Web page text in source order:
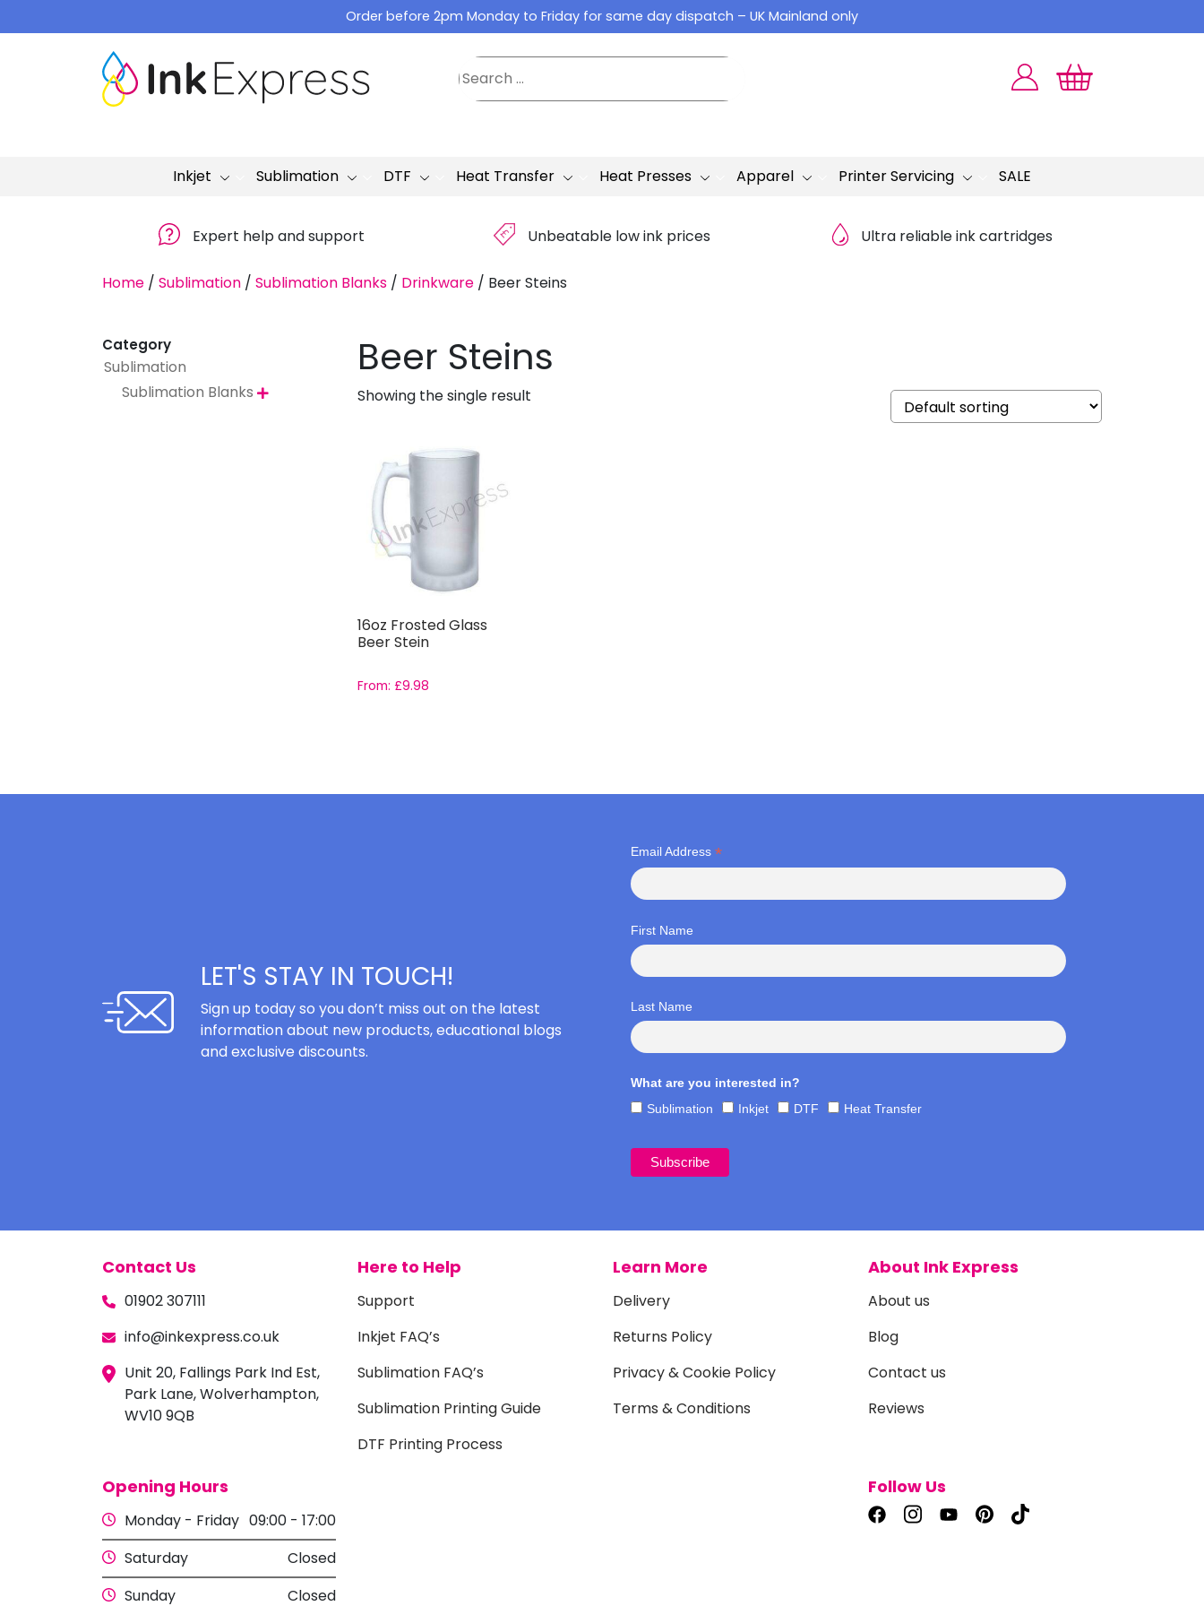
to
Order before 2pm Monday to Friday for same day dispatch – UK Mainland only
Inkjet Sublimation DTF Heat Transfer Heat Presses Apparel Printer Servicing SALE
Expert help and support £ Unbeatable low ink prices Ultra reliable ink cartridges
Home / Sublimation / Sublimation Blanks / Drinkware / Beer Steins
Beer Steins
Showing the single result
16oz Frosted Glass
Beer Stein
From: £9.98
Category
Sublimation
Sublimation Blanks 
LET'S STAY IN TOUCH!
Sign up today so you don’t miss out on the latest
information about new products, educational blogs
and exclusive discounts.
Email Address *
First Name
Last Name
What are you interested in?
Sublimation
Inkjet DTF Heat Transfer
Contact Us
01902 307111
info@inkexpress.co.uk
Unit 20, Fallings Park Ind Est,
Park Lane, Wolverhampton,
WV10 9QB
Here to Help
Support
Inkjet FAQ’s
Sublimation FAQ’s
Sublimation Printing Guide
DTF Printing Process
Learn More
Delivery
Returns Policy
Privacy & Cookie Policy
Terms & Conditions
About Ink Express
About us
Blog
Contact us
Reviews
Opening Hours
Monday - Friday 09:00 - 17:00
Saturday
Closed
Sunday
Closed
Follow Us